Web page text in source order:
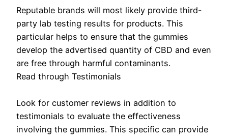
Reputable brands will most likely provide third-
party lab testing results for products. This
particular helps to ensure that the gummies
develop the advertised quantity of CBD and even
are free through harmful contaminants.
Read through Testimonials
Look for customer reviews in addition to
testimonials to evaluate the effectiveness
involving the gummies. This specific can provide